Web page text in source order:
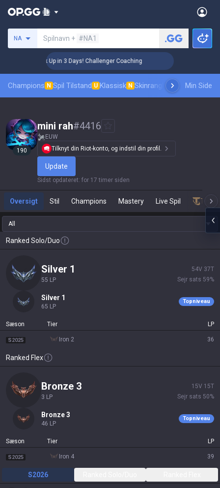
NA Spilnavn + #NA1
🏆 Rank Up in 3 Days! Challenger Coaching
Champions N Spil Tilstand U Klassisk N Skinrangliste RangPro
Min Side
190
mini rah#4416
EUW
Tilknyt din Riot-konto, og indstil din profil.
Update
Sidst opdateret: for 17 timer siden
Oversigt Stil Champions Mastery Live Spil
All
Ranked Solo/Duo
silver 1
55 LP
54V 37T
Sejr sats 59%
silver 1
65 LP
Topniveau
Sæson Tier LP
S2025 iron 2 36
Ranked Flex
bronze 3
3 LP
15V 15T
Sejr sats 50%
bronze 3
46 LP
Topniveau
Sæson Tier LP
S2025 iron 4 39
S2026